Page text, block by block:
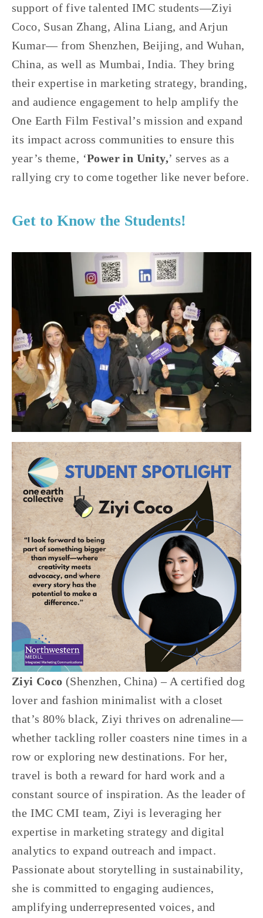
support of five talented IMC students—Ziyi
Coco, Susan Zhang, Alina Liang, and Arjun
Kumar— from Shenzhen, Beijing, and Wuhan,
China, as well as Mumbai, India. They bring
their expertise in marketing strategy, branding,
and audience engagement to help amplify the
One Earth Film Festival’s mission and expand
its impact across communities to ensure this
year’s theme, ‘Power in Unity,’ serves as a
rallying cry to come together like never before.
Get to Know the Students!
Ziyi Coco (Shenzhen, China) – A certified dog
lover and fashion minimalist with a closet
that’s 80% black, Ziyi thrives on adrenaline—
whether tackling roller coasters nine times in a
row or exploring new destinations. For her,
travel is both a reward for hard work and a
constant source of inspiration. As the leader of
the IMC CMI team, Ziyi is leveraging her
expertise in marketing strategy and digital
analytics to expand outreach and impact.
Passionate about storytelling in sustainability,
she is committed to engaging audiences,
amplifying underrepresented voices, and